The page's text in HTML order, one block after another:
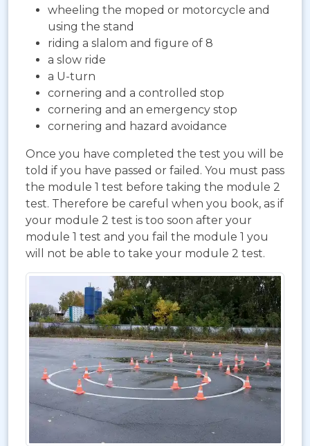
wheeling the moped or motorcycle and
using the stand
riding a slalom and figure of 8
a slow ride
a U-turn
cornering and a controlled stop
cornering and an emergency stop
cornering and hazard avoidance
Once you have completed the test you will be
told if you have passed or failed. You must pass
the module 1 test before taking the module 2
test. Therefore be careful when you book, as if
your module 2 test is too soon after your
module 1 test and you fail the module 1 you
will not be able to take your module 2 test.